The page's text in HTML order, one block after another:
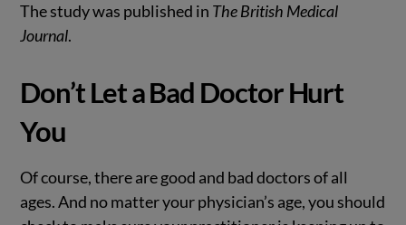
The study was published in The British Medical
Journal.
Don’t Let a Bad Doctor Hurt
You
Of course, there are good and bad doctors of all
ages. And no matter your physician’s age, you should